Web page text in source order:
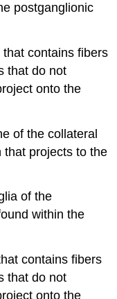
postganglionic
that contains fibers
that do not
onto the
of the collateral
that projects to the
of the
within the
contains fibers
that do not
onto the